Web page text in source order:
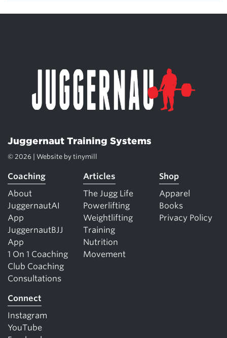
Juggernaut Training Systems
© 2026 | Website by tinymill
Coaching
About
JuggernautAI
App
JuggernautBJJ
App
1 On 1 Coaching
Club Coaching
Consultations
Articles
The Jugg Life
Powerlifting
Weightlifting
Training
Nutrition
Movement
Shop
Apparel
Books
Privacy Policy
Connect
Instagram
YouTube